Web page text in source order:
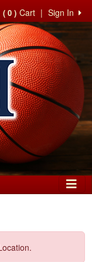
Sign In
|
( 0 ) Cart